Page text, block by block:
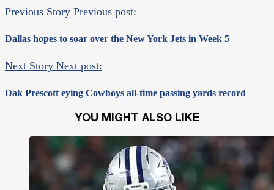
Previous Story Previous post:
Dallas hopes to soar over the New York Jets in Week 5
Next Story Next post:
Dak Prescott eying Cowboys all-time passing yards record
YOU MIGHT ALSO LIKE